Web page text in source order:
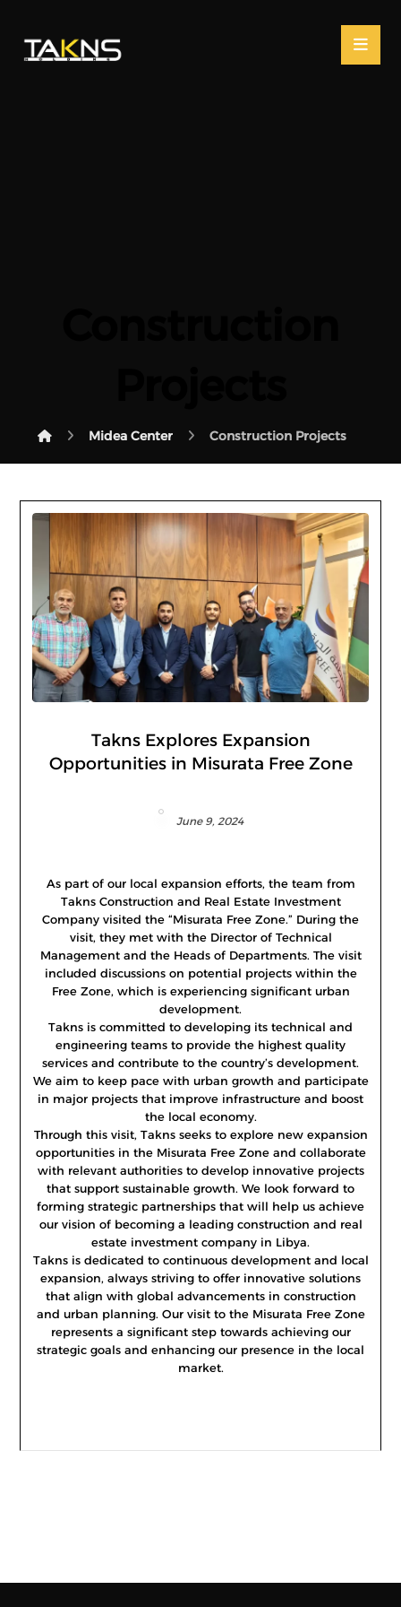
Midea Center Construction Projects
Takns Explores Expansion
Opportunities in Misurata Free Zone
June 9, 2024
As part of our local expansion efforts, the team from
Takns Construction and Real Estate Investment
Company visited the “Misurata Free Zone.” During the
visit, they met with the Director of Technical
Management and the Heads of Departments. The visit
included discussions on potential projects within the
Free Zone, which is experiencing significant urban
development.
Takns is committed to developing its technical and
engineering teams to provide the highest quality
services and contribute to the country’s development.
We aim to keep pace with urban growth and participate
in major projects that improve infrastructure and boost
the local economy.
Through this visit, Takns seeks to explore new expansion
opportunities in the Misurata Free Zone and collaborate
with relevant authorities to develop innovative projects
that support sustainable growth. We look forward to
forming strategic partnerships that will help us achieve
our vision of becoming a leading construction and real
estate investment company in Libya.
Takns is dedicated to continuous development and local
expansion, always striving to offer innovative solutions
that align with global advancements in construction
and urban planning. Our visit to the Misurata Free Zone
represents a significant step towards achieving our
strategic goals and enhancing our presence in the local
market.